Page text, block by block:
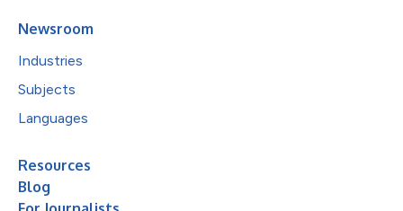
Newsroom
Industries
Subjects
Languages
Resources
Blog